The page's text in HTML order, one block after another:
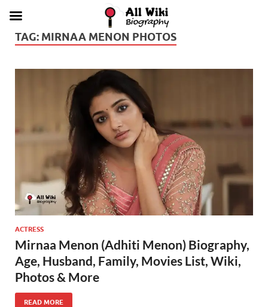
TAG: MIRNAA MENON PHOTOS
ACTRESS
Mirnaa Menon (Adhiti Menon) Biography,
Age, Husband, Family, Movies List, Wiki,
Photos & More
READ MORE